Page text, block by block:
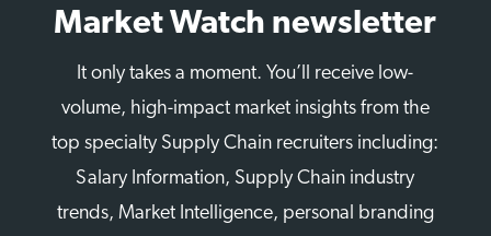
Market Watch newsletter
It only takes a moment. You’ll receive low-
volume, high-impact market insights from the
top specialty Supply Chain recruiters including:
Salary Information, Supply Chain industry
trends, Market Intelligence, personal branding